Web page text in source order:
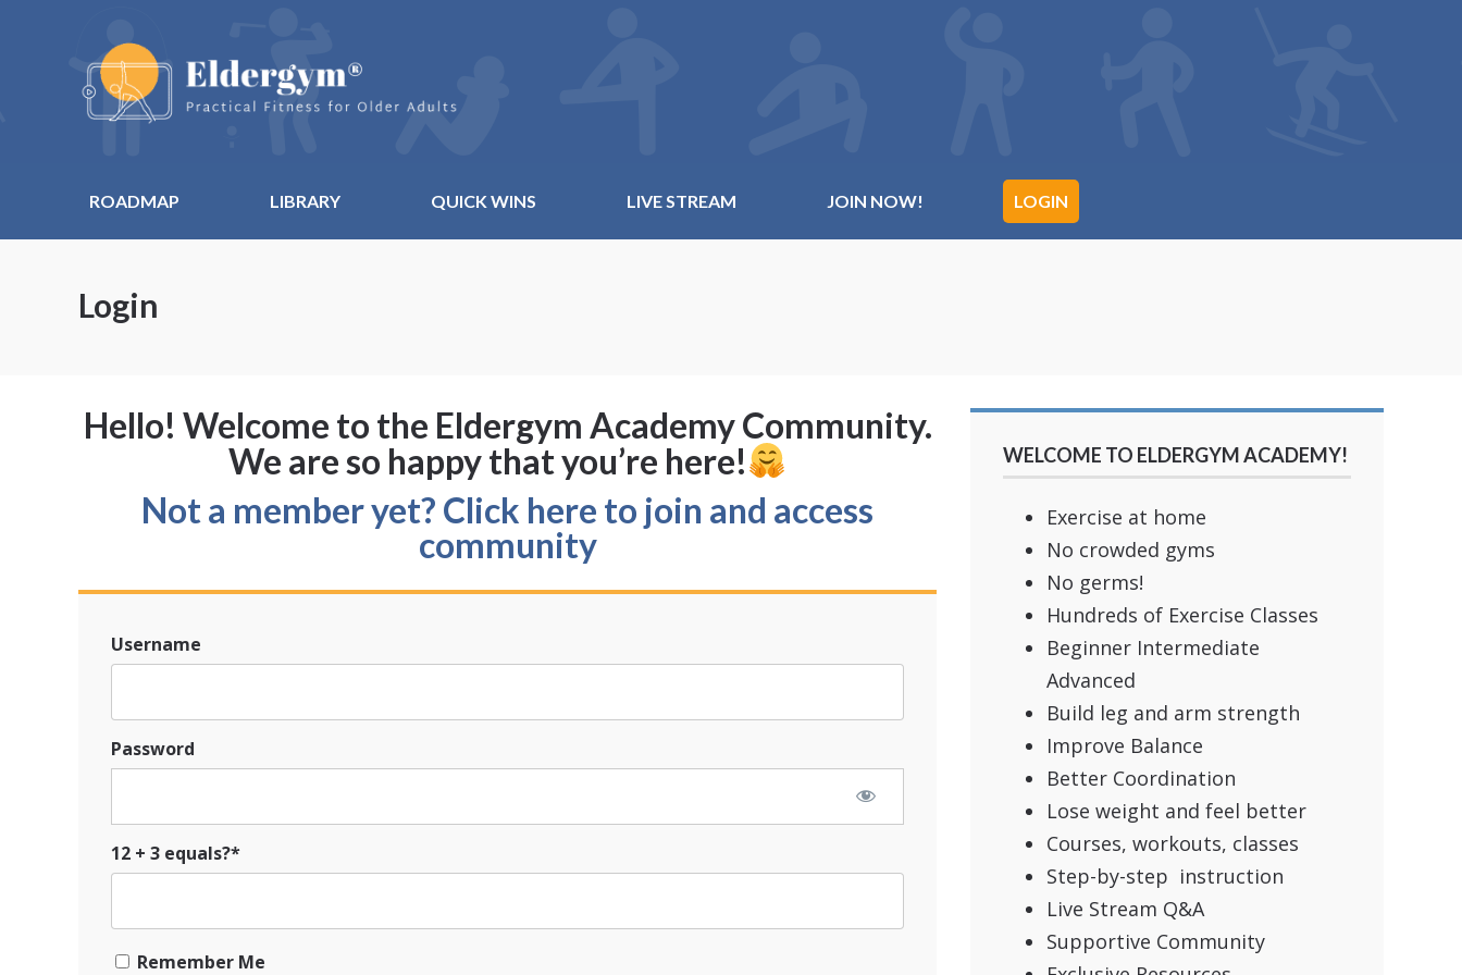
ROADMAP LIBRARY QUICK WINS LIVE STREAM JOIN NOW! LOGIN
Login
Hello! Welcome to the Eldergym Academy Community.
We are so happy that you’re here!
Not a member yet? Click here to join and access
community
Username
Password
12 + 3 equals?*
Remember Me
WELCOME TO ELDERGYM ACADEMY!
Exercise at home
No crowded gyms
No germs!
Hundreds of Exercise Classes
Beginner Intermediate
Advanced
Build leg and arm strength
Improve Balance
Better Coordination
Lose weight and feel better
Courses, workouts, classes
Step-by-step instruction
Live Stream Q&A
Supportive Community